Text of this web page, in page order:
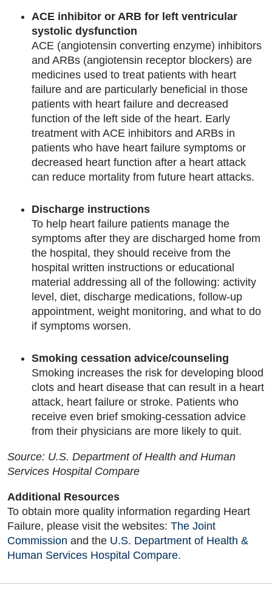
ACE inhibitor or ARB for left ventricular
systolic dysfunction
ACE (angiotensin converting enzyme) inhibitors
and ARBs (angiotensin receptor blockers) are
medicines used to treat patients with heart
failure and are particularly beneficial in those
patients with heart failure and decreased
function of the left side of the heart. Early
treatment with ACE inhibitors and ARBs in
patients who have heart failure symptoms or
decreased heart function after a heart attack
can reduce mortality from future heart attacks.
Discharge instructions
To help heart failure patients manage the
symptoms after they are discharged home from
the hospital, they should receive from the
hospital written instructions or educational
material addressing all of the following: activity
level, diet, discharge medications, follow-up
appointment, weight monitoring, and what to do
if symptoms worsen.
Smoking cessation advice/counseling
Smoking increases the risk for developing blood
clots and heart disease that can result in a heart
attack, heart failure or stroke. Patients who
receive even brief smoking-cessation advice
from their physicians are more likely to quit.
Source: U.S. Department of Health and Human
Services Hospital Compare
Additional Resources
To obtain more quality information regarding Heart
Failure, please visit the websites: The Joint
Commission and the U.S. Department of Health &
Human Services Hospital Compare.